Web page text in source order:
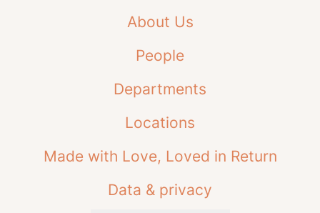
About Us
People
Departments
Locations
Made with Love, Loved in Return
Data & privacy